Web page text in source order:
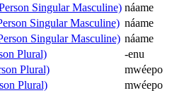
Singular Masculine) náame
Singular Masculine) náame
Singular Masculine) náame
Plural)
-enu
Plural)
mwéepo
Plural)
mwéepo